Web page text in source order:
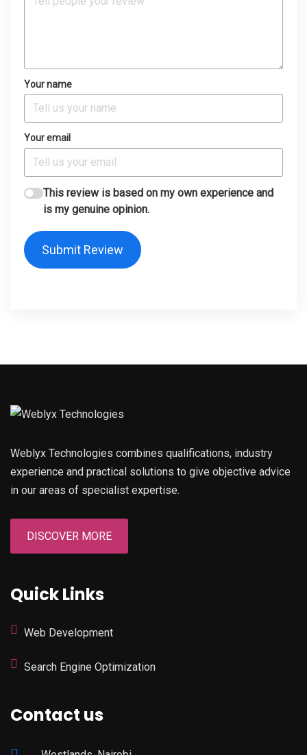
Your name
Your email
This review is based on my own experience and
is my genuine opinion.
Submit Review
Weblyx Technologies combines qualifications, industry
experience and practical solutions to give objective advice
in our areas of specialist expertise.
DISCOVER MORE
Quick Links
Web Development
Search Engine Optimization
Contact us